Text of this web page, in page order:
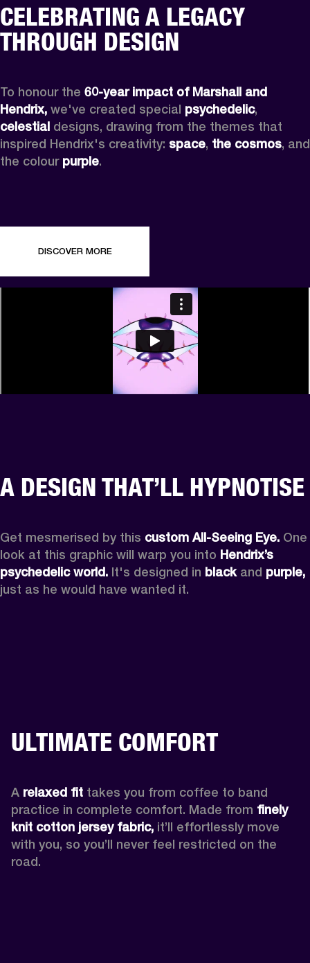
CELEBRATING A LEGACY
THROUGH DESIGN
To honour the 60-year impact of Marshall and
Hendrix, we've created special psychedelic
celestial designs, drawing from the themes that
inspired Hendrix's creativity: space, the cosmos, and
the colour purple.
DISCOVER MORE
A DESIGN THAT’LL HYPNOTISE
Get mesmerised by this custom All-Seeing Eye. One
look at this graphic will warp you into Hendrix’s
psychedelic world. It's designed in black and purple,
just as he would have wanted it.
ULTIMATE COMFORT
A relaxed fit takes you from coffee to band
practice in complete comfort. Made from finely
knit cotton jersey fabric, it’ll effortlessly move
with you, so you’ll never feel restricted on the
road.